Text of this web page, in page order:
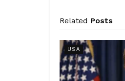
Related Posts
USA